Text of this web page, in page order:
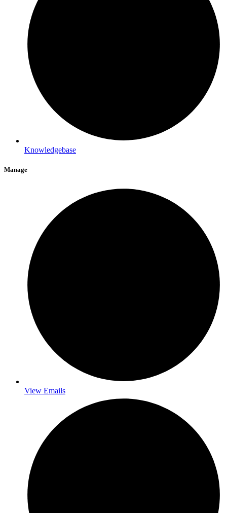
Knowledgebase
Manage
View Emails